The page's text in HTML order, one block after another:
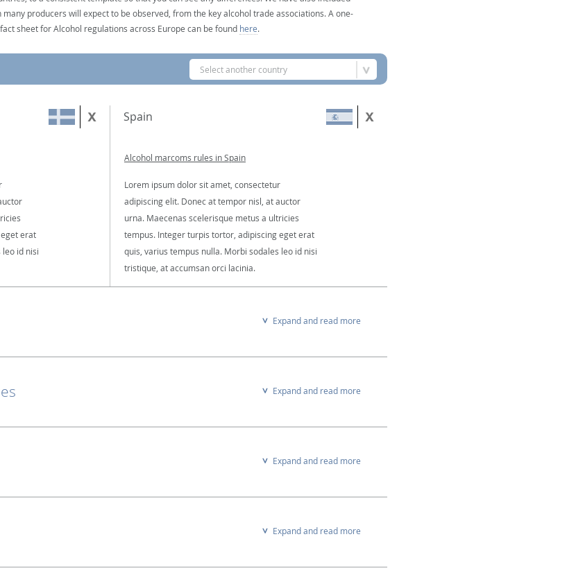
many producers will expect to be observed, from the key alcohol trade associations. A one-
sheet for Alcohol regulations across Europe can be found here.
Select another country
erat
id nisi
Spain
Alcohol marcoms rules in Spain
Lorem ipsum dolor sit amet, consectetur
adipiscing elit. Donec at tempor nisl, at auctor
urna. Maecenas scelerisque metus a ultricies
tempus. Integer turpis tortor, adipiscing eget erat
quis, varius tempus nulla. Morbi sodales leo id nisi
tristique, at accumsan orci lacinia.
Expand and read more
Expand and read more
Expand and read more
Expand and read more